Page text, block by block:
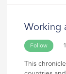
Working
Follow
This